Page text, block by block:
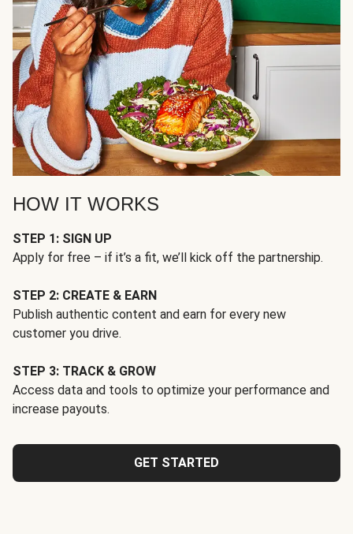
HOW IT WORKS
STEP 1: SIGN UP
Apply for free – if it’s a fit, we’ll kick off the partnership.
STEP 2: CREATE & EARN
Publish authentic content and earn for every new
customer you drive.
STEP 3: TRACK & GROW
Access data and tools to optimize your performance and
increase payouts.
GET STARTED